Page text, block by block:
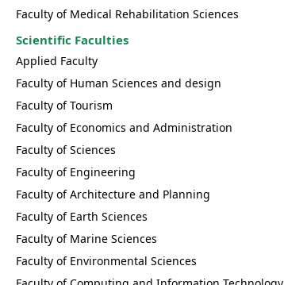
Faculty of Medical Rehabilitation Sciences
Scientific Faculties
Applied Faculty
Faculty of Human Sciences and design
Faculty of Tourism
Faculty of Economics and Administration
Faculty of Sciences
Faculty of Engineering
Faculty of Architecture and Planning
Faculty of Earth Sciences
Faculty of Marine Sciences
Faculty of Environmental Sciences